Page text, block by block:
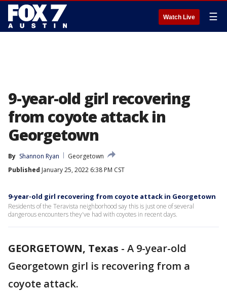
Watch Live ☰
9-year-old girl recovering
from coyote attack in
Georgetown
By Shannon Ryan
Georgetown
Published January 25, 2022 6:38 PM CST
9-year-old girl recovering from coyote attack in Georgetown
Residents of the Teravista neighborhood say this is just one of several
dangerous encounters they've had with coyotes in recent days.
GEORGETOWN, Texas - A 9-year-old
Georgetown girl is recovering from a
coyote attack.